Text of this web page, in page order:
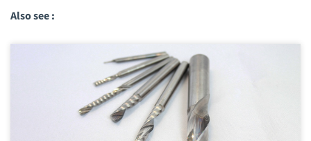
Also see :